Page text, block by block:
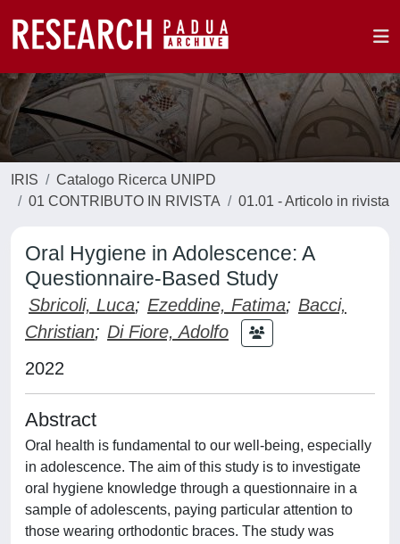
IRIS
Catalogo Ricerca UNIPD
01 CONTRIBUTO IN RIVISTA
01.01 - Articolo in rivista
Oral Hygiene in Adolescence: A
Questionnaire-Based Study
Sbricoli, Luca; Ezeddine, Fatima; Bacci,
Christian; Di Fiore, Adolfo
2022
Abstract
Oral health is fundamental to our well-being, especially
in adolescence. The aim of this study is to investigate
oral hygiene knowledge through a questionnaire in a
sample of adolescents, paying particular attention to
those wearing orthodontic braces. The study was